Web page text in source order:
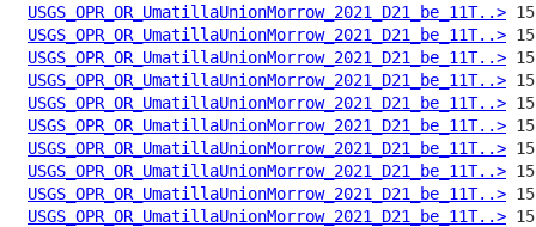
USGS_OPR_OR_UmatillaUnionMorrow_2021_D21_be_11T..>
USGS_OPR_OR_UmatillaUnionMorrow_2021_D21_be_11T..>
USGS_OPR_OR_UmatillaUnionMorrow_2021_D21_be_11T..>
USGS_OPR_OR_UmatillaUnionMorrow_2021_D21_be_11T..>
USGS_OPR_OR_UmatillaUnionMorrow_2021_D21_be_11T..>
USGS_OPR_OR_UmatillaUnionMorrow_2021_D21_be_11T..>
USGS_OPR_OR_UmatillaUnionMorrow_2021_D21_be_11T..>
USGS_OPR_OR_UmatillaUnionMorrow_2021_D21_be_11T..>
USGS_OPR_OR_UmatillaUnionMorrow_2021_D21_be_11T..>
USGS_OPR_OR_UmatillaUnionMorrow_2021_D21_be_11T..>